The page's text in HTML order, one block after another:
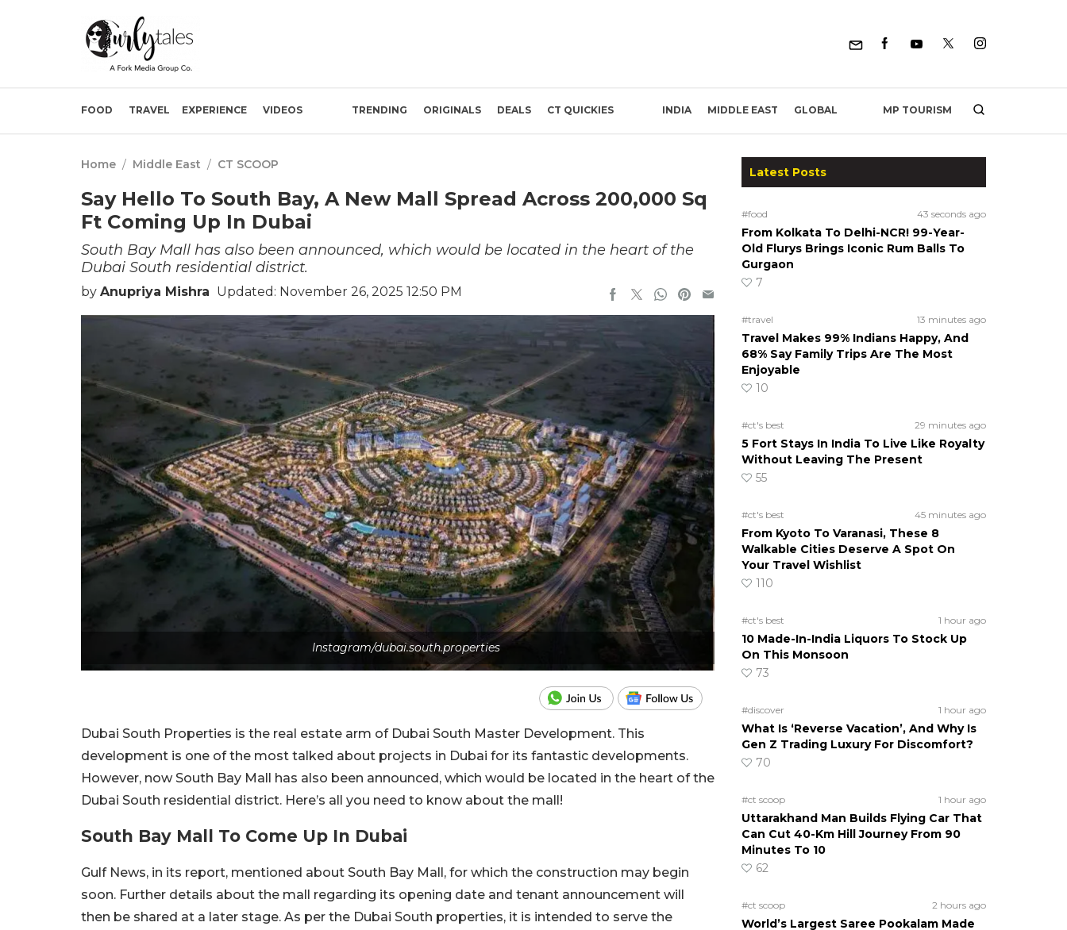
FOOD TRAVEL EXPERIENCE VIDEOS TRENDING ORIGINALS DEALS CT QUICKIES INDIA MIDDLE EAST GLOBAL MP TOURISM
Home / Middle East / CT SCOOP
Say Hello To South Bay, A New Mall Spread Across 200,000 Sq
Ft Coming Up In Dubai
South Bay Mall has also been announced, which would be located in the heart of the
Dubai South residential district.
by Anupriya Mishra Updated: November 26, 2025 12:50 PM
Instagram/dubai.south.properties
Dubai South Properties is the real estate arm of Dubai South Master Development. This
development is one of the most talked about projects in Dubai for its fantastic developments.
However, now South Bay Mall has also been announced, which would be located in the heart of the
Dubai South residential district. Here’s all you need to know about the mall!
South Bay Mall To Come Up In Dubai
Gulf News, in its report, mentioned about South Bay Mall, for which the construction may begin
soon. Further details about the mall regarding its opening date and tenant announcement will
then be shared at a later stage. As per the Dubai South properties, it is intended to serve the
Latest Posts
#food 43 seconds ago
From Kolkata To Delhi-NCR! 99-Year-
Old Flurys Brings Iconic Rum Balls To
Gurgaon
7
#travel 13 minutes ago
Travel Makes 99% Indians Happy, And
68% Say Family Trips Are The Most
Enjoyable
10
#ct's best 29 minutes ago
5 Fort Stays In India To Live Like Royalty
Without Leaving The Present
55
#ct's best 45 minutes ago
From Kyoto To Varanasi, These 8
Walkable Cities Deserve A Spot On
Your Travel Wishlist
110
#ct's best 1 hour ago
10 Made-In-India Liquors To Stock Up
On This Monsoon
73
#discover 1 hour ago
What Is ‘Reverse Vacation’, And Why Is
Gen Z Trading Luxury For Discomfort?
70
#ct scoop 1 hour ago
Uttarakhand Man Builds Flying Car That
Can Cut 40-Km Hill Journey From 90
Minutes To 10
62
#ct scoop 2 hours ago
World’s Largest Saree Pookalam Made